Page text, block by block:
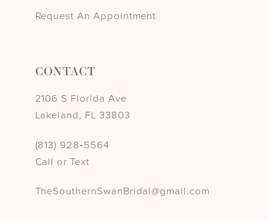
Request An Appointment
CONTACT
2106 S Florida Ave
Lakeland, FL 33803
(813) 928‑5564
Call or Text
TheSouthernSwanBridal@gmail.com